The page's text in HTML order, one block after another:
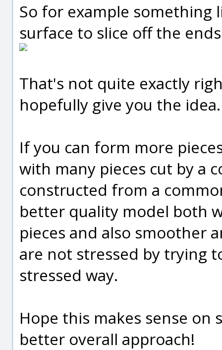
So for example
surface to slice off the
That's not quite exactly
hopefully give you the idea.
If you can form more
with many pieces cut by a
constructed from a
better quality model both
pieces and also smoother
are not stressed by trying
stressed way.
Hope this makes sense
better overall approach!